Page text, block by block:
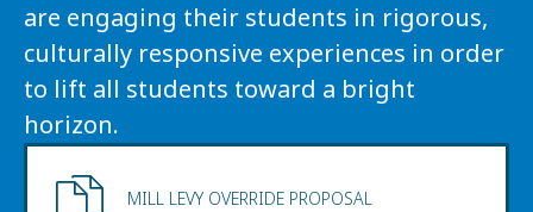
are engaging their students in rigorous,
culturally responsive experiences in order
to lift all students toward a bright
horizon.
MILL LEVY OVERRIDE PROPOSAL